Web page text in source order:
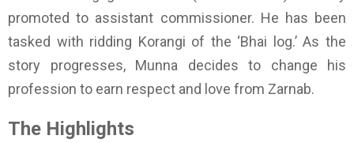
promoted to assistant commissioner. He has been
tasked with ridding Korangi of the ‘Bhai log.’ As the
story progresses, Munna decides to change his
profession to earn respect and love from Zarnab.
The Highlights